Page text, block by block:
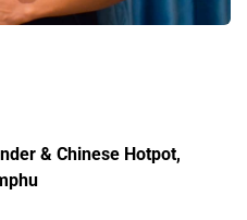
& Chinese Hotpot,